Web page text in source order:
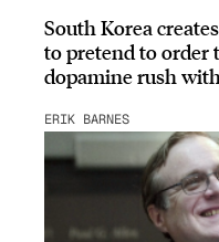
South Korea
to pretend to order
dopamine rush
ERIK BARNES